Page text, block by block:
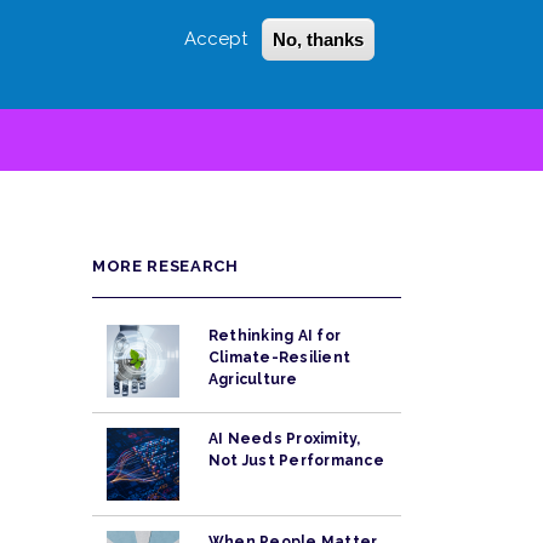
Accept No, thanks
Login Sign Up
MORE RESEARCH
Rethinking AI for
Climate-Resilient
Agriculture
AI Needs Proximity,
Not Just Performance